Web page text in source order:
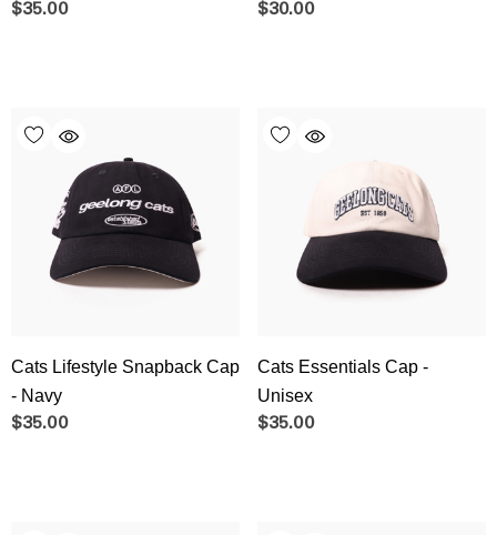
$35.00 $30.00
Cats Lifestyle Snapback Cap
- Navy
$35.00
Cats Essentials Cap -
Unisex
$35.00